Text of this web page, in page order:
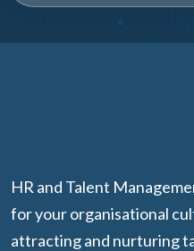
HR and Talent
for your organisational
attracting and nurturing